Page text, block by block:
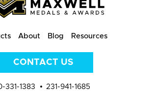
About Blog Resources
CONTACT US
331-1383 231-941-1685